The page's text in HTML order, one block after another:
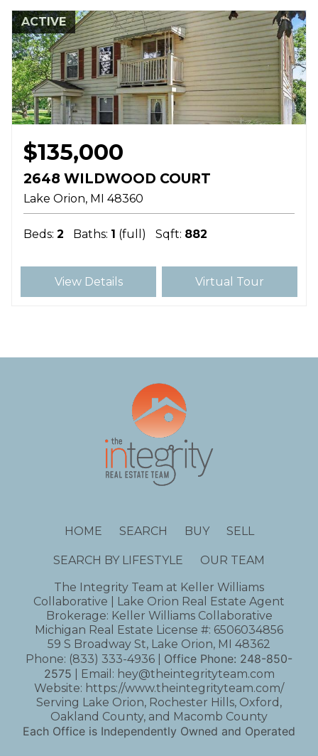
ACTIVE
$135,000
2648 WILDWOOD COURT
Lake Orion MI 48360
Beds: 2 Baths: 1 (full) Sqft: 882
View Details Virtual Tour
HOME SEARCH BUY SELL
SEARCH BY LIFESTYLE
OUR TEAM
The Integrity Team at Keller Williams
Collaborative | Lake Orion Real Estate Agent
Brokerage: Keller Williams Collaborative
Michigan Real Estate License #: 6506034856
59 S Broadway St, Lake Orion, MI 48362
Phone: (833) 333-4936 Office Phone: 248-850-
2575 | Email: hey@theintegrityteam.com
Website: https://www.theintegrityteam.com/
Serving Lake Orion, Rochester Hills, Oxford,
Oakland County, and Macomb County
Each Office is Independently Owned and Operated